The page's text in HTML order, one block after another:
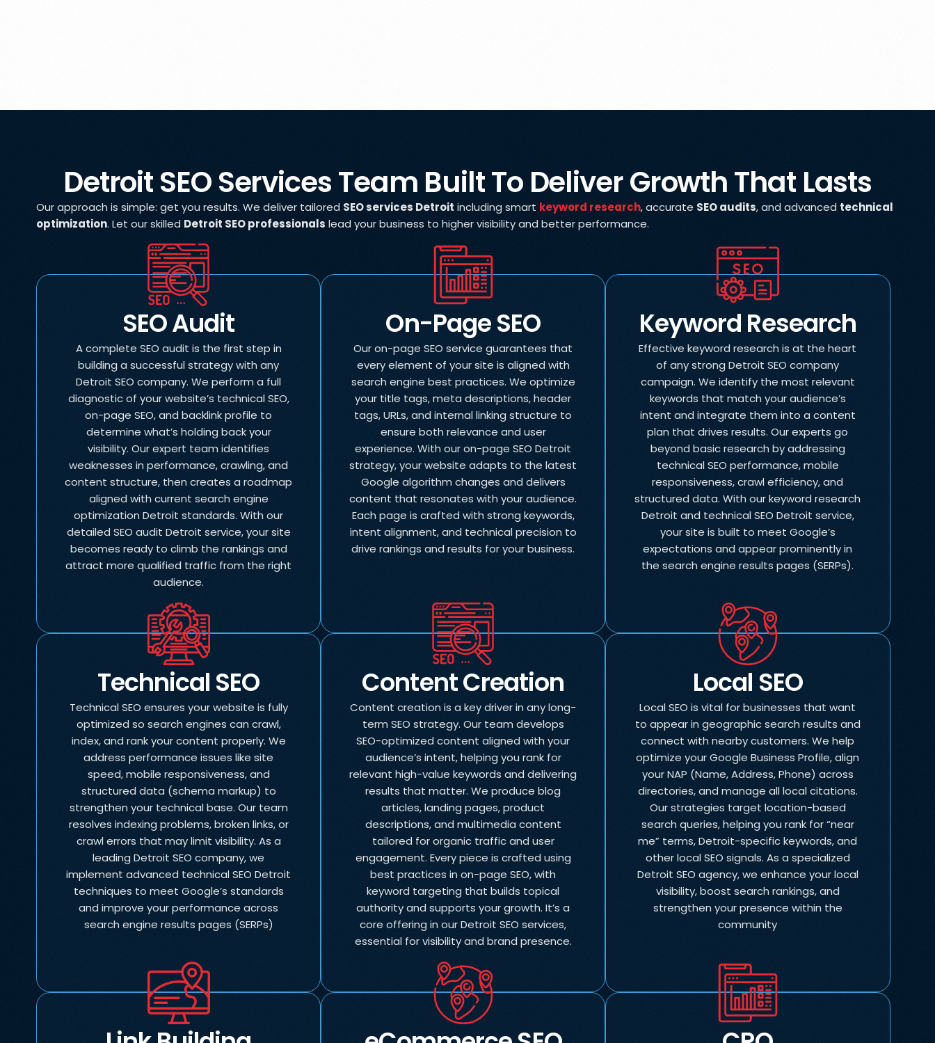
Detroit SEO Services Team Built To Deliver Growth That Lasts
Our approach is simple: get you results. We deliver tailored SEO services Detroit including smart keyword research, accurate SEO audits, and advanced technical
optimization. Let our skilled Detroit SEO professionals lead your business to higher visibility and better performance.
SEO Audit
A complete SEO audit is the first step in
building a successful strategy with any
Detroit SEO company. We perform a full
diagnostic of your website’s technical SEO,
on-page SEO, and backlink profile to
determine what’s holding back your
visibility. Our expert team identifies
weaknesses in performance, crawling, and
content structure, then creates a roadmap
aligned with current search engine
optimization Detroit standards. With our
detailed SEO audit Detroit service, your site
becomes ready to climb the rankings and
attract more qualified traffic from the right
audience.
On-Page SEO
Our on-page SEO service guarantees that
every element of your site is aligned with
search engine best practices. We optimize
your title tags, meta descriptions, header
tags, URLs, and internal linking structure to
ensure both relevance and user
experience. With our on-page SEO Detroit
strategy, your website adapts to the latest
Google algorithm changes and delivers
content that resonates with your audience.
Each page is crafted with strong keywords,
intent alignment, and technical precision to
drive rankings and results for your business.
Keyword Research
Effective keyword research is at the heart
of any strong Detroit SEO company
campaign. We identify the most relevant
keywords that match your audience’s
intent and integrate them into a content
plan that drives results. Our experts go
beyond basic research by addressing
technical SEO performance, mobile
responsiveness, crawl efficiency, and
structured data. With our keyword research
Detroit and technical SEO Detroit service,
your site is built to meet Google’s
expectations and appear prominently in
the search engine results pages (SERPs).
Technical SEO
Technical SEO ensures your website is fully
optimized so search engines can crawl,
index, and rank your content properly. We
address performance issues like site
speed, mobile responsiveness, and
structured data (schema markup) to
strengthen your technical base. Our team
resolves indexing problems, broken links, or
crawl errors that may limit visibility. As a
leading Detroit SEO company, we
implement advanced technical SEO Detroit
techniques to meet Google’s standards
and improve your performance across
search engine results pages (SERPs)
Content Creation
Content creation is a key driver in any long-
term SEO strategy. Our team develops
SEO-optimized content aligned with your
audience’s intent, helping you rank for
relevant high-value keywords and delivering
results that matter. We produce blog
articles, landing pages, product
descriptions, and multimedia content
tailored for organic traffic and user
engagement. Every piece is crafted using
best practices in on-page SEO, with
keyword targeting that builds topical
authority and supports your growth. It’s a
core offering in our Detroit SEO services,
essential for visibility and brand presence.
Local SEO
Local SEO is vital for businesses that want
to appear in geographic search results and
connect with nearby customers. We help
optimize your Google Business Profile, align
your NAP (Name, Address, Phone) across
directories, and manage all local citations.
Our strategies target location-based
search queries, helping you rank for “near
me” terms, Detroit-specific keywords, and
other local SEO signals. As a specialized
Detroit SEO agency, we enhance your local
visibility, boost search rankings, and
strengthen your presence within the
community